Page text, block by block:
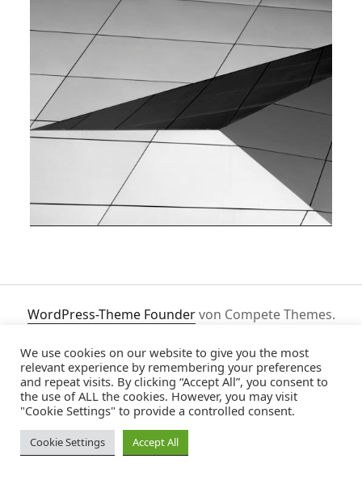
WordPress-Theme Foundervon Compete Themes.
We use cookies on our website to give you the most
relevant experience by remembering your preferences
and repeat visits. By clicking “Accept All”, you consent to
the use of ALL the cookies. However, you may visit
"Cookie Settings" to provide a controlled consent.
Cookie Settings Accept All